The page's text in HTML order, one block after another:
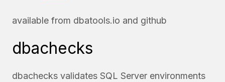
available from dbatools.io and github
dbachecks
dbachecks validates SQL Server environments